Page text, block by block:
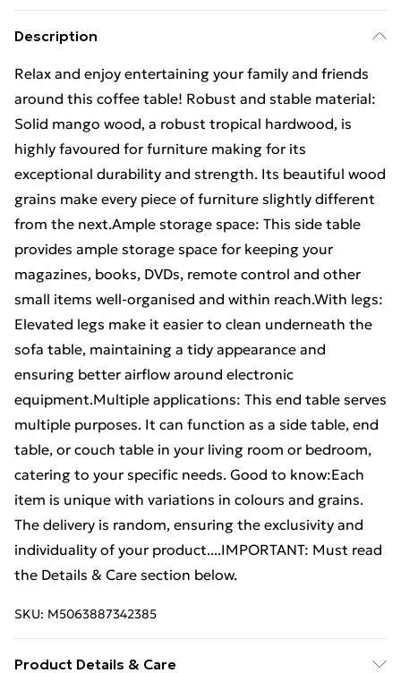
Description
Relax and enjoy entertaining your family and friends
around this coffee table! Robust and stable material:
Solid mango wood, a robust tropical hardwood, is
highly favoured for furniture making for its
exceptional durability and strength. Its beautiful wood
grains make every piece of furniture slightly different
from the next.Ample storage space: This side table
provides ample storage space for keeping your
magazines, books, DVDs, remote control and other
small items well-organised and within reach.With legs:
Elevated legs make it easier to clean underneath the
sofa table, maintaining a tidy appearance and
ensuring better airflow around electronic
equipment.Multiple applications: This end table serves
multiple purposes. It can function as a side table, end
table, or couch table in your living room or bedroom,
catering to your specific needs. Good to know:Each
item is unique with variations in colours and grains.
The delivery is random, ensuring the exclusivity and
individuality of your product....IMPORTANT: Must read
the Details & Care section below.
SKU: M5063887342385
Product Details & Care